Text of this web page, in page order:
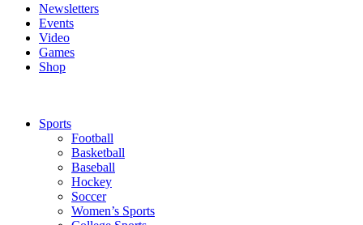
Newsletters
Events
Video
Games
Shop
Sports
Football
Basketball
Baseball
Hockey
Soccer
Women’s Sports